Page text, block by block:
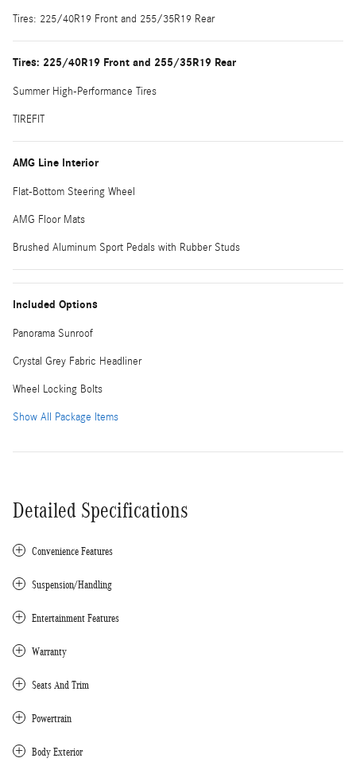
Tires: 225/40R19 Front and 255/35R19 Rear
Tires: 225/40R19 Front and 255/35R19 Rear
Summer High-Performance Tires
TIREFIT
AMG Line Interior
Flat-Bottom Steering Wheel
AMG Floor Mats
Brushed Aluminum Sport Pedals with Rubber Studs
Included Options
Panorama Sunroof
Crystal Grey Fabric Headliner
Wheel Locking Bolts
Show All Package Items
Detailed Specifications
Convenience Features
Suspension/Handling
Entertainment Features
Warranty
Seats And Trim
Powertrain
Body Exterior